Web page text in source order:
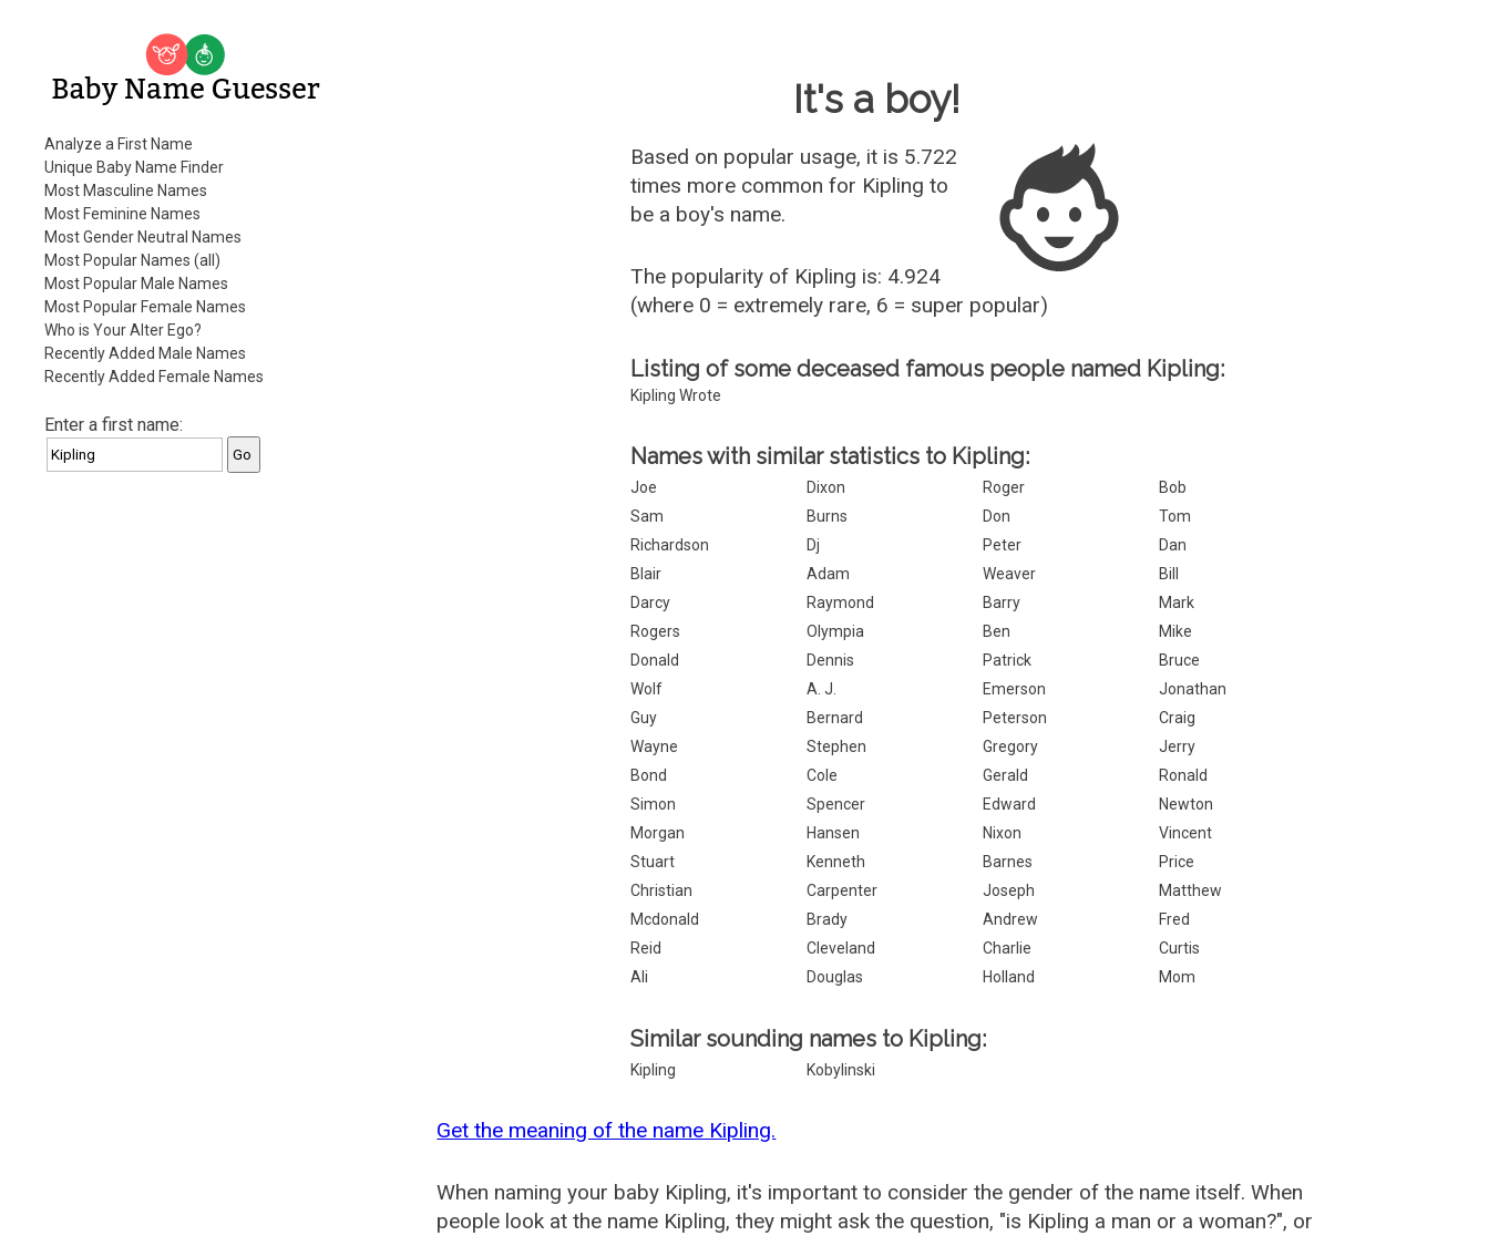
Baby Name Guesser
Analyze a First Name
Unique Baby Name Finder
Most Masculine Names
Most Feminine Names
Most Gender Neutral Names
Most Popular Names (all)
Most Popular Male Names
Most Popular Female Names
Who is Your Alter Ego?
Recently Added Male Names
Recently Added Female Names
Enter a first name:
It's a boy!
Based on popular usage, it is 5.722
times more common for Kipling to
be a boy's name.
The popularity of Kipling is: 4.924
(where 0 = extremely rare, 6 = super popular)
Listing of some deceased famous people named Kipling:
Kipling Wrote
Names with similar statistics to Kipling:
Joe Dixon Roger
Bob
Sam
Burns Don
Tom
Richardson
Dj Peter
Dan
Blair
Adam Weaver
Bill
Darcy
Raymond Barry
Mark
Rogers
Olympia Ben
Mike
Donald
Dennis Patrick
Bruce
Wolf
A. J. Emerson
Jonathan
Guy
Bernard Peterson
Craig
Wayne
Stephen Gregory
Jerry
Bond
Cole Gerald
Ronald
Simon
Spencer Edward
Newton
Morgan
Hansen Nixon
Vincent
Stuart
Kenneth Barnes
Price
Christian
Carpenter Joseph
Matthew
Mcdonald
Brady Andrew
Fred
Reid
Cleveland Charlie
Curtis
Ali
Douglas Holland Mom
Similar sounding names to Kipling:
Kipling Kobylinski
Get the meaning of the name Kipling.
When naming your baby Kipling, it's important to consider the gender of the name itself. When
people look at the name Kipling, they might ask the question, "is Kipling a man or a woman?", or